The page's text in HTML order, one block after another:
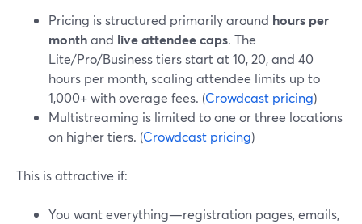
Pricing is structured primarily around hours per
monthand live attendee caps. The
Lite/Pro/Business tiers start at 10, 20, and 40
hours per month, scaling attendee limits up to
1,000+ with overage fees. (Crowdcast pricing)
Multistreaming is limited to one or three locations
on higher tiers. (Crowdcast pricing)
This is attractive if:
You want everything—registration pages, emails,